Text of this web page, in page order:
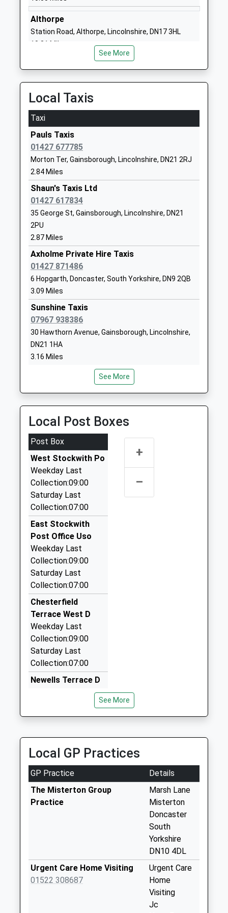
Academy Sponsor Led
Ages:5-11
Head Teacher
Mrs Kieran Ola
Gainsborough
DN21 2PD
Ages:4-11
Head Teacher
Mrs Victoria Warburton
Beckingham Primary
School
Community School
Ages:4-11
Head Teacher
Mrs P Phillips
The Limes
DN10 4QN
School Website
Castle Futures
Other Independent School
Ages:7-19
Head Teacher
Mr Michael Taylor
Street
Lincolnshire
1427253117
The Gainsborough Parish
Church Primary School
Academy Converter
Head Teacher
Mrs Rachael Eastham
Althorpe
Station Road, Althorpe, Lincolnshire, DN17 3HL
10.31 Miles
See More
Local Taxis
Taxi
Pauls Taxis
01427 677785
Morton Ter, Gainsborough, Lincolnshire, DN21 2RJ
2.84 Miles
Shaun's Taxis Ltd
01427 617834
35 George St, Gainsborough, Lincolnshire, DN21
2PU
2.87 Miles
Axholme Private Hire Taxis
01427 871486
6 Hopgarth, Doncaster, South Yorkshire, DN9 2QB
3.09 Miles
Sunshine Taxis
07967 938386
30 Hawthorn Avenue, Gainsborough, Lincolnshire,
DN21 1HA
3.16 Miles
3.34 Miles
A1 Taxis
01427 611330
20 Oak Tree Av, Gainsborough, Lincolnshire, DN21
1FF
3.42 Miles
Robs Taxis
01427 810999
21 Dunholme Rd, Gainsborough, Lincolnshire, DN21
1XH
3.76 Miles
Eddie's Taxi
01427 611145
48 Elsham Walk, Gainsborough, Lincolnshire, DN21
1SU
3.91 Miles
Hollies Taxi
01427 614333
8 Ravendale Rd, Gainsborough, Lincolnshire, DN21
1XA
3.98 Miles
01427 811022
DN21 1SP
3.99 Miles
See More
Local Post Boxes
Post Box
West Stockwith Po
Weekday Last
Collection:09:00
Saturday Last
Collection:07:00
East Stockwith
Post Office Uso
Weekday Last
Collection:09:00
Saturday Last
Collection:07:00
Chesterfield
Terrace West D
Weekday Last
Collection:09:00
Saturday Last
Collection:07:00
Newells Terrace D
Saturday Last
Misterton Station
D3
Weekday Last
Collection:09:00
Saturday Last
Collection:07:00
Saturday Last
Collection:07:00
+
–
See More
Local GP Practices
GP Practice
Details
The Misterton Group
Practice
Marsh Lane
Misterton
Doncaster
South
Yorkshire
DN10 4DL
Urgent Care Home Visiting
01522 308687
Urgent Care
Home
Visiting
Jc